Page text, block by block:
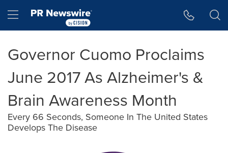
Hamburger menu
Governor Cuomo Proclaims
June 2017 As Alzheimer's &
Brain Awareness Month
Every 66 Seconds, Someone In The United States
Develops The Disease